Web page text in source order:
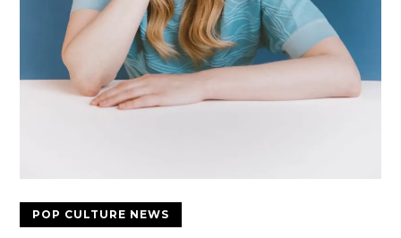
POP CULTURE NEWS